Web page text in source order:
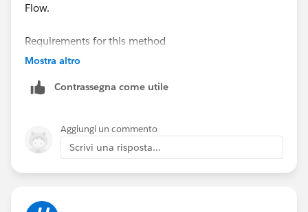
Flow.
Requirements for this method
-Publicly accessible URL
Required fields for Content Version
-First Published Location (related record)
-Content URL (Public accessible URL)
Mostra altro
Contrassegna come utile
Aggiungi un commento
Scrivi una risposta...